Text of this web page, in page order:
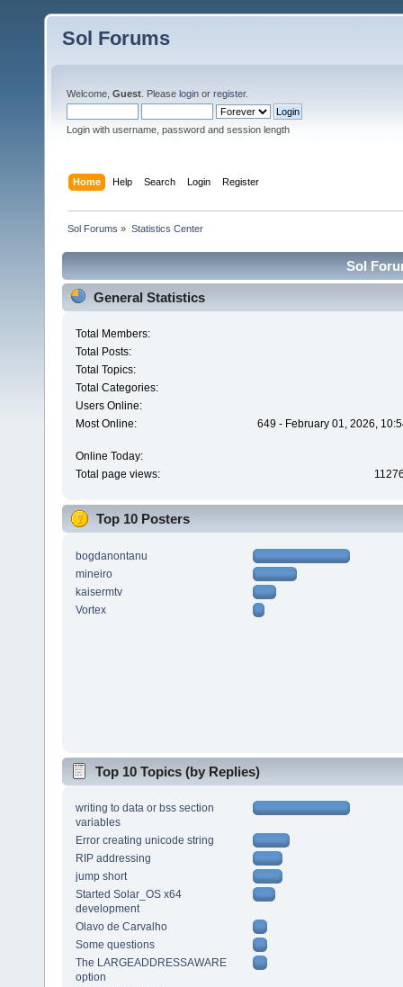
Sol Forums
Welcome, Guest . Please login or register.
Login with username, password and session length
Home Help Search Login Register
Sol Forums » Statistics Center
Sol
General Statistics
Total Members:
Total Posts:
Total Topics:
Total Categories:
Users Online:
Most Online:
649 - February 01, 2026,
Online Today:
Total page views:
Top 10 Posters
bogdanontanu
mineiro
kaisermtv
Vortex
Top 10 Topics (by Replies)
writing to data or bss section
variables
Error creating unicode string
RIP addressing
jump short
Started Solar_OS x64
development
Olavo de Carvalho
Some questions
The LARGEADDRESSAWARE
option